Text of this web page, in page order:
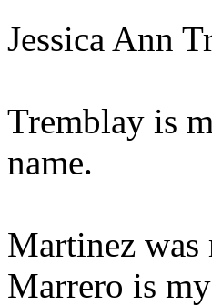
Jessica Ann
Tremblay is
name.
Martinez was
Marrero is